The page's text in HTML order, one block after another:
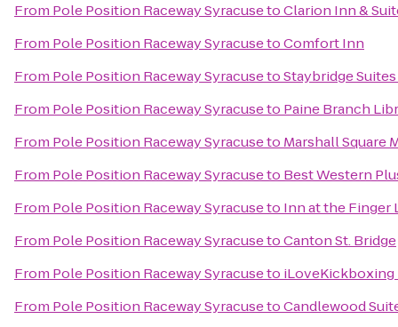
From Pole Position Raceway SyracusetoClarion Inn &
From Pole Position Raceway SyracusetoComfort Inn
From Pole Position Raceway SyracusetoStaybridge
From Pole Position Raceway Syracuseto Paine Branch
From Pole Position Raceway Syracuseto Marshall Square
From Pole Position Raceway Syracuseto Best Western
From Pole Position Raceway Syracuseto Inn at the Finger
From Pole Position Raceway SyracusetoCanton St. Bridge
From Pole Position Raceway Syracuseto
From Pole Position Raceway SyracusetoCandlewood